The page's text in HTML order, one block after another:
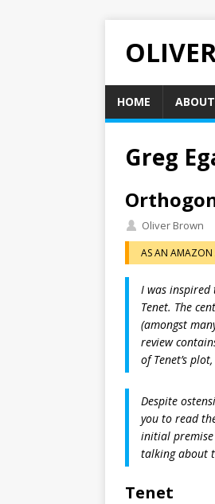
HOME
Greg
Oliver Brown
AS AN AMAZON
I was inspired
Tenet. The
(amongst
review
of Tenet’s
Despite
you to read
initial premise
talking about
Tenet